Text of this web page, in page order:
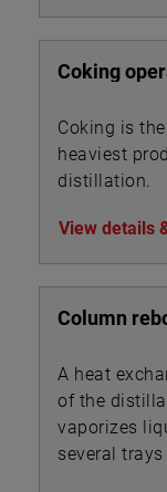
Coking
Coking is
heaviest
distillation.
View details
Column
A heat
of the
vaporizes
several trays